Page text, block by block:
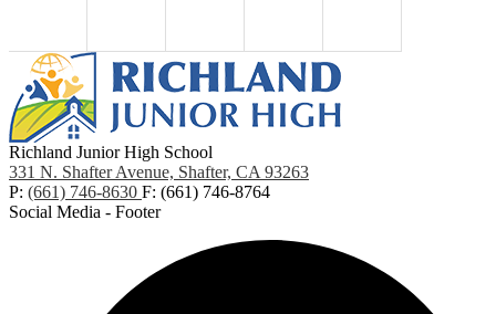
Richland Junior High School
331 N. Shafter Avenue, Shafter, CA 93263
P: (661) 746-8630 F: (661) 746-8764
Social Media - Footer